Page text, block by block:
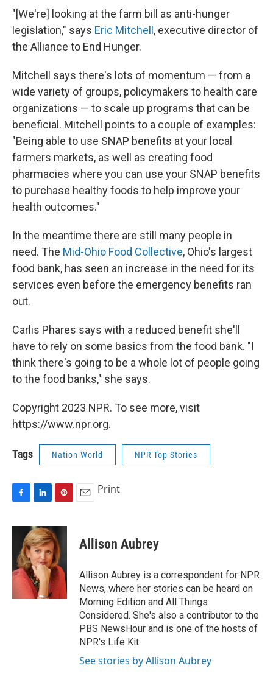
"[We're] looking at the farm bill as anti-hunger
legislation," says Eric Mitchell, executive director of
the Alliance to End Hunger.
Mitchell says there's lots of momentum — from a
wide variety of groups, policymakers to health care
organizations — to scale up programs that can be
beneficial. Mitchell points to a couple of examples:
"Being able to use SNAP benefits at your local
farmers markets, as well as creating food
pharmacies where you can use your SNAP benefits
to purchase healthy foods to help improve your
health outcomes."
In the meantime there are still many people in
need. The Mid-Ohio Food Collective, Ohio's largest
food bank, has seen an increase in the need for its
services even before the emergency benefits ran
out.
Carlis Phares says with a reduced benefit she'll
have to rely on some basics from the food bank. "I
think there's going to be a whole lot of people going
to the food banks," she says.
Copyright 2023 NPR. To see more, visit
https://www.npr.org.
Tags Nation-World NPR Top Stories
F
c
o
o
L
n
k
e
d
I
n
P
n
t
e
r
e
s
t
E
Print
Allison Aubrey
Allison Aubrey is a correspondent for NPR
News, where her stories can be heard on
Morning Edition and All Things
Considered. She's also a contributor to the
PBS NewsHour and is one of the hosts of
NPR's Life Kit.
See stories by Allison Aubrey